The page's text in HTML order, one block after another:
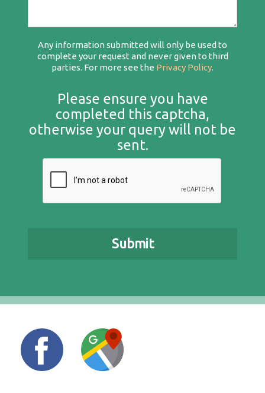
Any information submitted will only be used to
complete your request and never given to third
parties. For more see the Privacy Policy.
Please ensure you have
completed this captcha,
otherwise your query will not be
sent.